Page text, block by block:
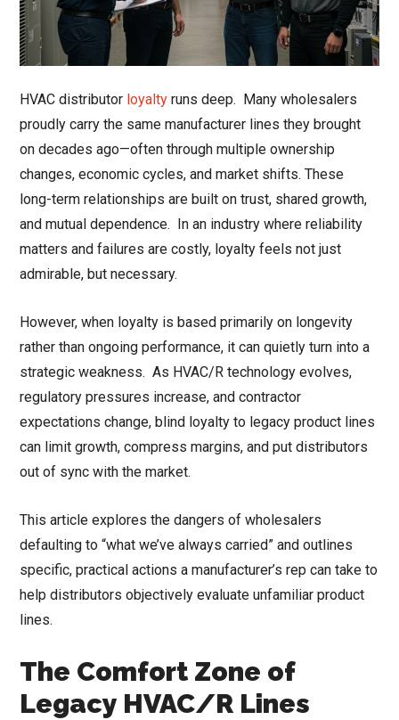
HVAC distributor loyalty runs deep. Many wholesalers
proudly carry the same manufacturer lines they brought
on decades ago—often through multiple ownership
changes, economic cycles, and market shifts. These
long-term relationships are built on trust, shared growth,
and mutual dependence. In an industry where reliability
matters and failures are costly, loyalty feels not just
admirable, but necessary.
However, when loyalty is based primarily on longevity
rather than ongoing performance, it can quietly turn into a
strategic weakness. As HVAC/R technology evolves,
regulatory pressures increase, and contractor
expectations change, blind loyalty to legacy product lines
can limit growth, compress margins, and put distributors
out of sync with the market.
This article explores the dangers of wholesalers
defaulting to “what we’ve always carried” and outlines
specific, practical actions a manufacturer’s rep can take to
help distributors objectively evaluate unfamiliar product
lines.
The Comfort Zone of
Legacy HVAC/R Lines